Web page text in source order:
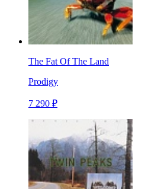
The Fat Of The Land
Prodigy
7 290 ₽